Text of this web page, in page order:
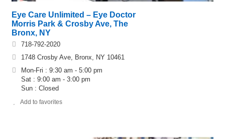
Eye Care Unlimited – Eye Doctor
Morris Park & Crosby Ave, The
Bronx, NY
718-792-2020
1748 Crosby Ave, Bronx, NY 10461
Mon-Fri : 9:30 am - 5:00 pm
Sat : 9:00 am - 3:00 pm
Sun : Closed
Add to favorites